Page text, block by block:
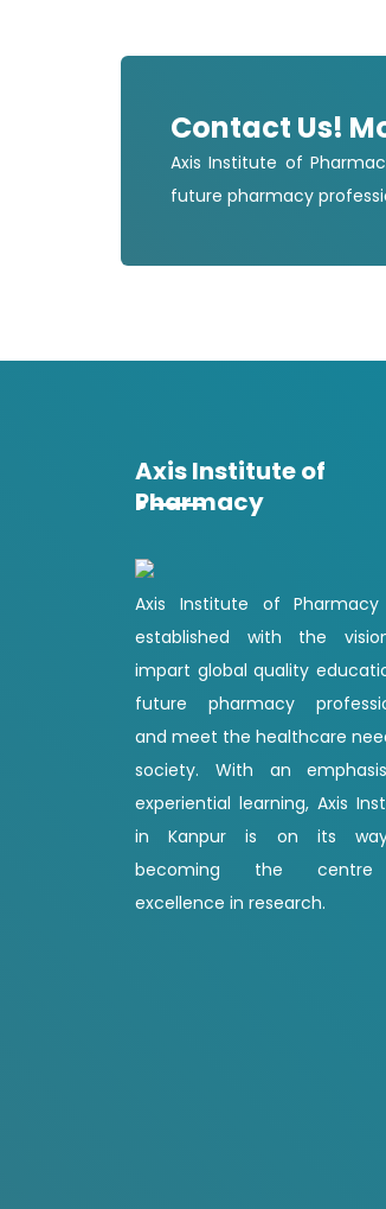
Contact Us!
Axis Institute of
future pharmacy
Axis Institute of
Pharmacy
Axis Institute of Pharmacy
established with the
impart global quality
future pharmacy
and meet the healthcare
society. With an
experiential learning, Axis
in Kanpur is on its
becoming the
excellence in research.